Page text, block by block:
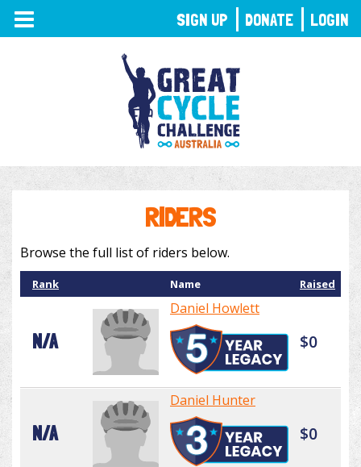
TOGGLE
NAVIGATION
RIDERS
Browse the full list of riders below.
Rank Name Raised
N/A
Daniel Howlett
$0
N/A
Daniel Hunter
$0
SIGN UP DONATE LOGIN